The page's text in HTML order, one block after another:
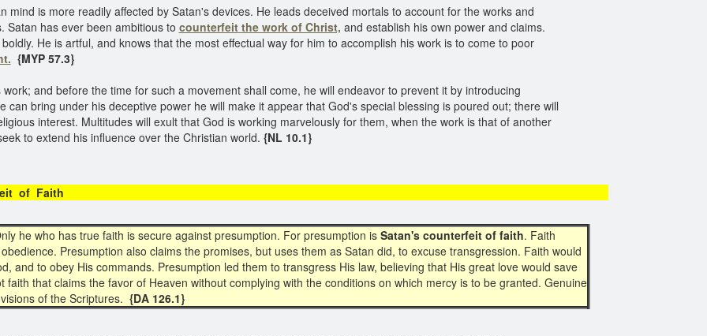
mind is more readily affected by Satan's devices. He leads deceived mortals to account for the works and
Satan has ever been ambitious to counterfeit the work of Christ, and establish his own power and claims.
He is artful, and knows that the most effectual way for him to accomplish his work is to come to poor
{MYP 57.3}
and before the time for such a movement shall come, he will endeavor to prevent it by introducing
can bring under his deceptive power he will make it appear that God's special blessing is poured out; there will
interest. Multitudes will exult that God is working marvelously for them, when the work is that of another
to extend his influence over the Christian world. {NL 10.1}
of Faith
he who has true faith is secure against presumption. For presumption is Satan's counterfeit of faith. Faith
Presumption also claims the promises, but uses them as Satan did, to excuse transgression. Faith would
and to obey His commands. Presumption led them to transgress His law, believing that His great love would save
that claims the favor of Heaven without complying with the conditions on which mercy is to be granted. Genuine
of the Scriptures. {DA 126.1}